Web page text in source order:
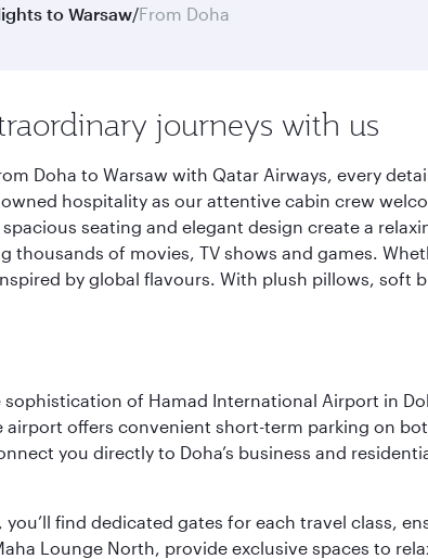
to Warsaw/From Doha
journeys with us
Doha to Warsaw with Qatar Airways, every
hospitality as our attentive cabin crew
seating and elegant design create a
thousands of movies, TV shows and games.
by global flavours. With plush pillows,
sophistication of Hamad International Airport in
offers convenient short-term parking on
you directly to Doha’s business and
you’ll find dedicated gates for each travel class,
Lounge North, provide exclusive spaces to